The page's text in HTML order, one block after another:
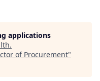
applications
.
of Procurement"